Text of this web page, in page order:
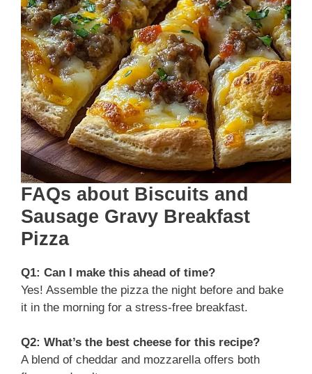
FAQs about Biscuits and
Sausage Gravy Breakfast
Pizza
Q1: Can I make this ahead of time?
Yes! Assemble the pizza the night before and bake
it in the morning for a stress-free breakfast.
Q2: What’s the best cheese for this recipe?
A blend of cheddar and mozzarella offers both